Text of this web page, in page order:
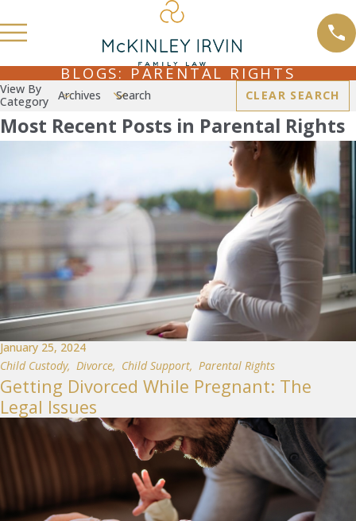
BLOGS: PARENTAL RIGHTS
View By
Category
Archives Search CLEAR SEARCH
Most Recent Posts in Parental Rights
January 25, 2024
Child Custody, Divorce, Child Support, Parental Rights
Getting Divorced While Pregnant: The
Legal Issues